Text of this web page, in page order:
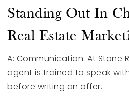
Standing Out In
Real Estate
A: Communication. At Stone
agent is trained to speak
before writing an offer.